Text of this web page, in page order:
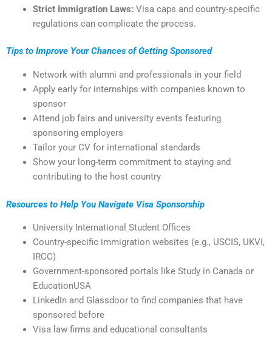
Strict Immigration Laws: Visa caps and country-specific
regulations can complicate the process.
Tips to Improve Your Chances of Getting Sponsored
Network with alumni and professionals in your field
Apply early for internships with companies known to
sponsor
Attend job fairs and university events featuring
sponsoring employers
Tailor your CV for international standards
Show your long-term commitment to staying and
contributing to the host country
Resources to Help You Navigate Visa Sponsorship
University International Student Offices
Country-specific immigration websites (e.g., USCIS, UKVI,
IRCC)
Government-sponsored portals like Study in Canada or
EducationUSA
LinkedIn and Glassdoor to find companies that have
sponsored before
Visa law firms and educational consultants